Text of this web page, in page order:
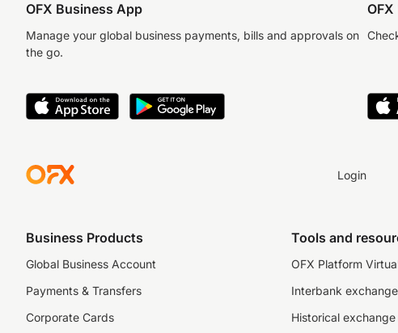
OFX Business App
Manage your global business payments, bills and approvals on
the go.
Login
Business Products
Global Business Account
Payments & Transfers
Corporate Cards
Tools and
OFX Platform
Interbank
Historical